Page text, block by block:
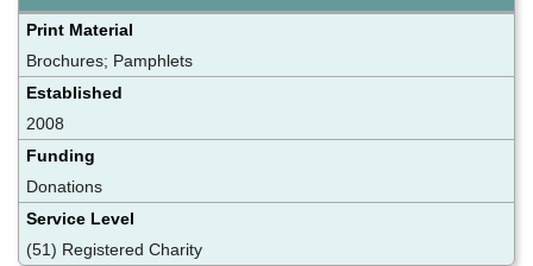
Print Material
Brochures; Pamphlets
Established
2008
Funding
Donations
Service Level
(51) Registered Charity